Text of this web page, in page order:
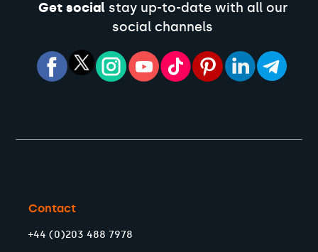
Get socialstay up-to-date with all our
social channels
Contact
+44 (0)203 488 7978